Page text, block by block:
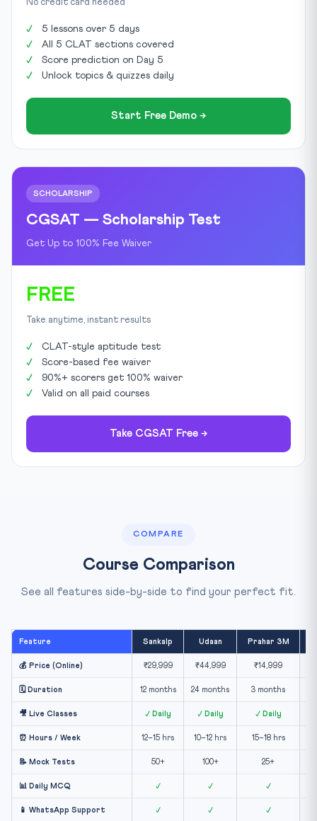
No credit card needed
5 lessons over 5 days
All 5 CLAT sections covered
Score prediction on Day 5
Unlock topics & quizzes daily
Start Free Demo →
SCHOLARSHIP
CGSAT — Scholarship Test
Get Up to 100% Fee Waiver
FREE
Take anytime, instant results
CLAT-style aptitude test
Score-based fee waiver
90%+ scorers get 100% waiver
Valid on all paid courses
Take CGSAT Free →
COMPARE
Course Comparison
See all features side-by-side to find your perfect fit.
Feature Sankalp Udaan Prahar 3M
💰 Price (Online) ₹29,999 ₹44,999 ₹14,999
🗓️ Duration 12 months 24 months 3 months
🎥 Live Classes ✓ Daily ✓ Daily ✓ Daily
⏰ Hours / Week 12–15 hrs 10–12 hrs 15–18 hrs
📝 Mock Tests 50+ 100+ 25+
📊 Daily MCQ ✓ ✓ ✓
📱 WhatsApp Support ✓ ✓ ✓